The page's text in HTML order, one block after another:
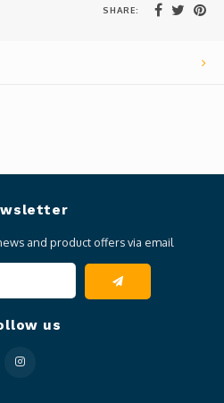
SHARE:
and product offers via email
us